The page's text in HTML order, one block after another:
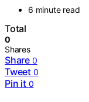
6 minute read
Total
0
Shares
Share 0
Tweet 0
Pin it 0